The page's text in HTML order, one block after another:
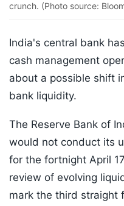
crunch. (Photo source:
India's central bank
cash management
about a possible shift
bank liquidity.
The Reserve Bank of
would not conduct its
for the fortnight April
review of evolving
mark the third straight